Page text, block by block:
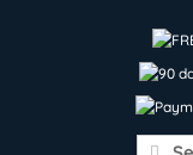
Search